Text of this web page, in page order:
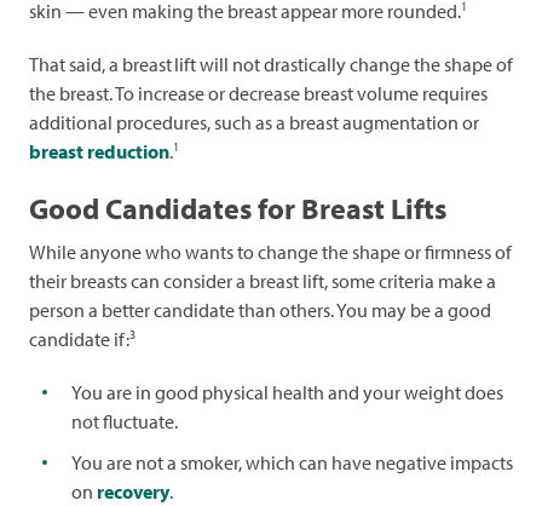
skin — even making the breast appear more rounded.1
That said, a breastlift will not drastically change the shape of
the breast. To increase or decrease breast volume requires
additional procedures, such as a breast augmentation or
breast reduction.1
Good Candidates for Breast Lifts
While anyone who wants to change the shape or firmness of
their breasts can consider a breast lift, some criteria make a
person a better candidate than others. You may be a good
candidate if:3
You are in good physical health and your weight does
not fluctuate.
You are not a smoker, which can have negative impacts
on recovery.